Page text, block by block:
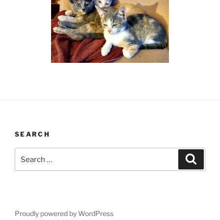
SEARCH
for:
Proudly powered by WordPress